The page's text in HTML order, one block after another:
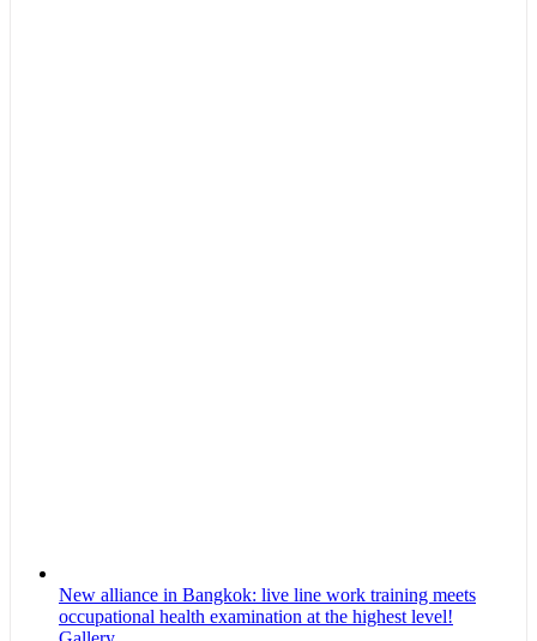
New alliance in Bangkok: live line work training meets
occupational health examination at the highest level!